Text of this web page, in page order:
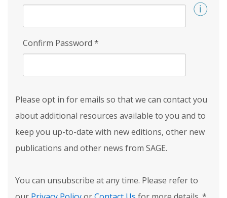
Confirm Password *
Please opt in for emails so that we can contact you
about additional resources available to you and to
keep you up-to-date with new editions, other new
publications and other news from SAGE.
You can unsubscribe at any time. Please refer to